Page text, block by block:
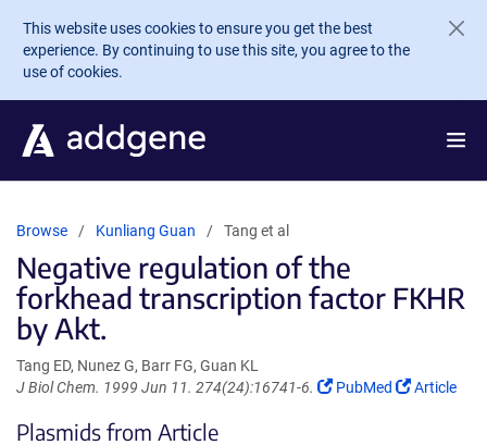
Skip to main content
This website uses cookies to ensure you get the best
experience. By continuing to use this site, you agree to the
use of cookies.
Browse Kunliang Guan Tang et al
Negative regulation of the
forkhead transcription factor FKHR
by Akt.
Tang ED, Nunez G, Barr FG, Guan KL
J Biol Chem. 1999 Jun 11. 274(24):16741-6.
(Link
PubMed
(Link
Article
Plasmids from Article